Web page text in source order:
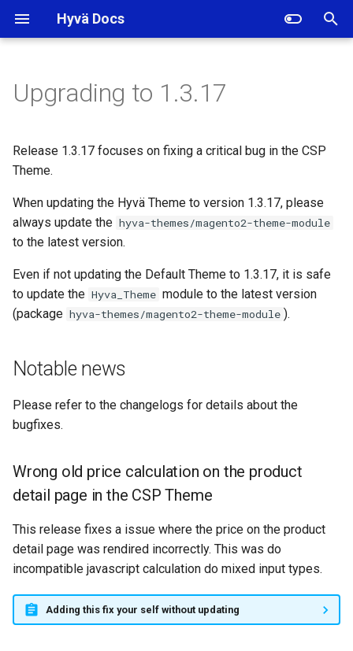
Hyvä Docs
i
l
i
z
i
g
e
r
h
Notable news
Wrong old price calculation
on the product detail page in
Changelogs
Upgrading to 1.3.17
Release 1.3.17 focuses on fixing a critical bug in the CSP
Theme.
When updating the Hyvä Theme to version 1.3.17, please
always update the hyva-themes/magento2-theme-module
to the latest version.
Even if not updating the Default Theme to 1.3.17, it is safe
to update the Hyva_Theme module to the latest version
(package hyva-themes/magento2-theme-module ).
Notable news
Please refer to the changelogs for details about the
bugfixes.
Wrong old price calculation on the product
detail page in the CSP Theme
This release fixes a issue where the price on the product
detail page was rendired incorrectly. This was do
incompatible javascript calculation do mixed input types.
Adding this fix your self without updating